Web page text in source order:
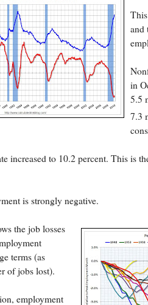
and
in
5.5
7.3
increased to 10.2 percent. This is
is strongly negative.
the job losses
terms (as
of jobs lost).
employment